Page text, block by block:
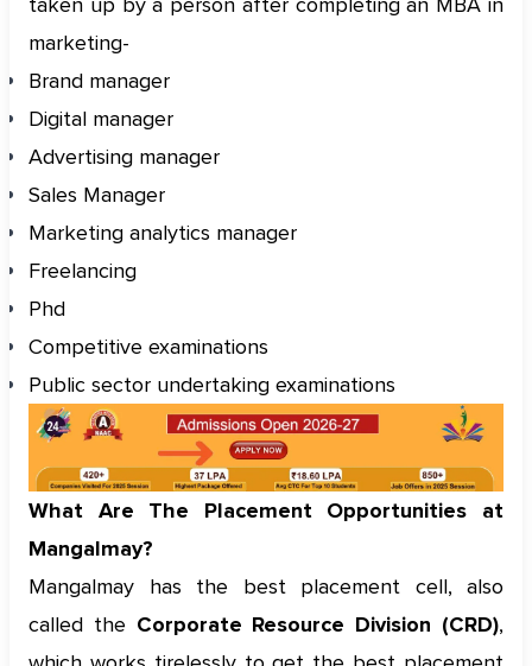
marketing-
Brand manager
Digital manager
Advertising manager
Sales Manager
Marketing analytics manager
Freelancing
Phd
Competitive examinations
Public sector undertaking examinations
What Are The Placement Opportunities at
Mangalmay?
Mangalmay has the best placement cell, also
called the Corporate Resource Division (CRD),